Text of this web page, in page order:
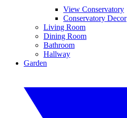
View Conservatory
Conservatory Decor
Living Room
Dining Room
Bathroom
Hallway
Garden